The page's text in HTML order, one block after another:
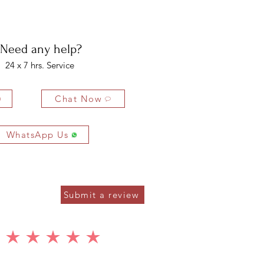
Need any help?
24 x 7 hrs. Service
Chat Now
WhatsApp Us
Submit a review
average rating is 5 out of 5